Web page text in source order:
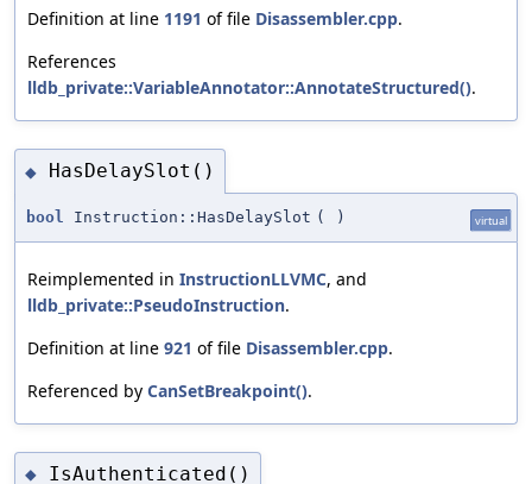
Definition at line 1191 of file Disassembler.cpp.
References
lldb_private::VariableAnnotator::AnnotateStructured().
◆ HasDelaySlot()
bool Instruction::HasDelaySlot ( ) virtual
Reimplemented in InstructionLLVMC, and
lldb_private::PseudoInstruction.
Definition at line 921 of file Disassembler.cpp.
Referenced by CanSetBreakpoint().
◆ IsAuthenticated()